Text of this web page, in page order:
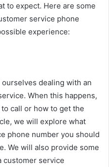
to expect. Here are some
service phone
experience:
dealing with an
When this happens,
call or how to get the
we will explore what
phone number you should
We will also provide some
customer service